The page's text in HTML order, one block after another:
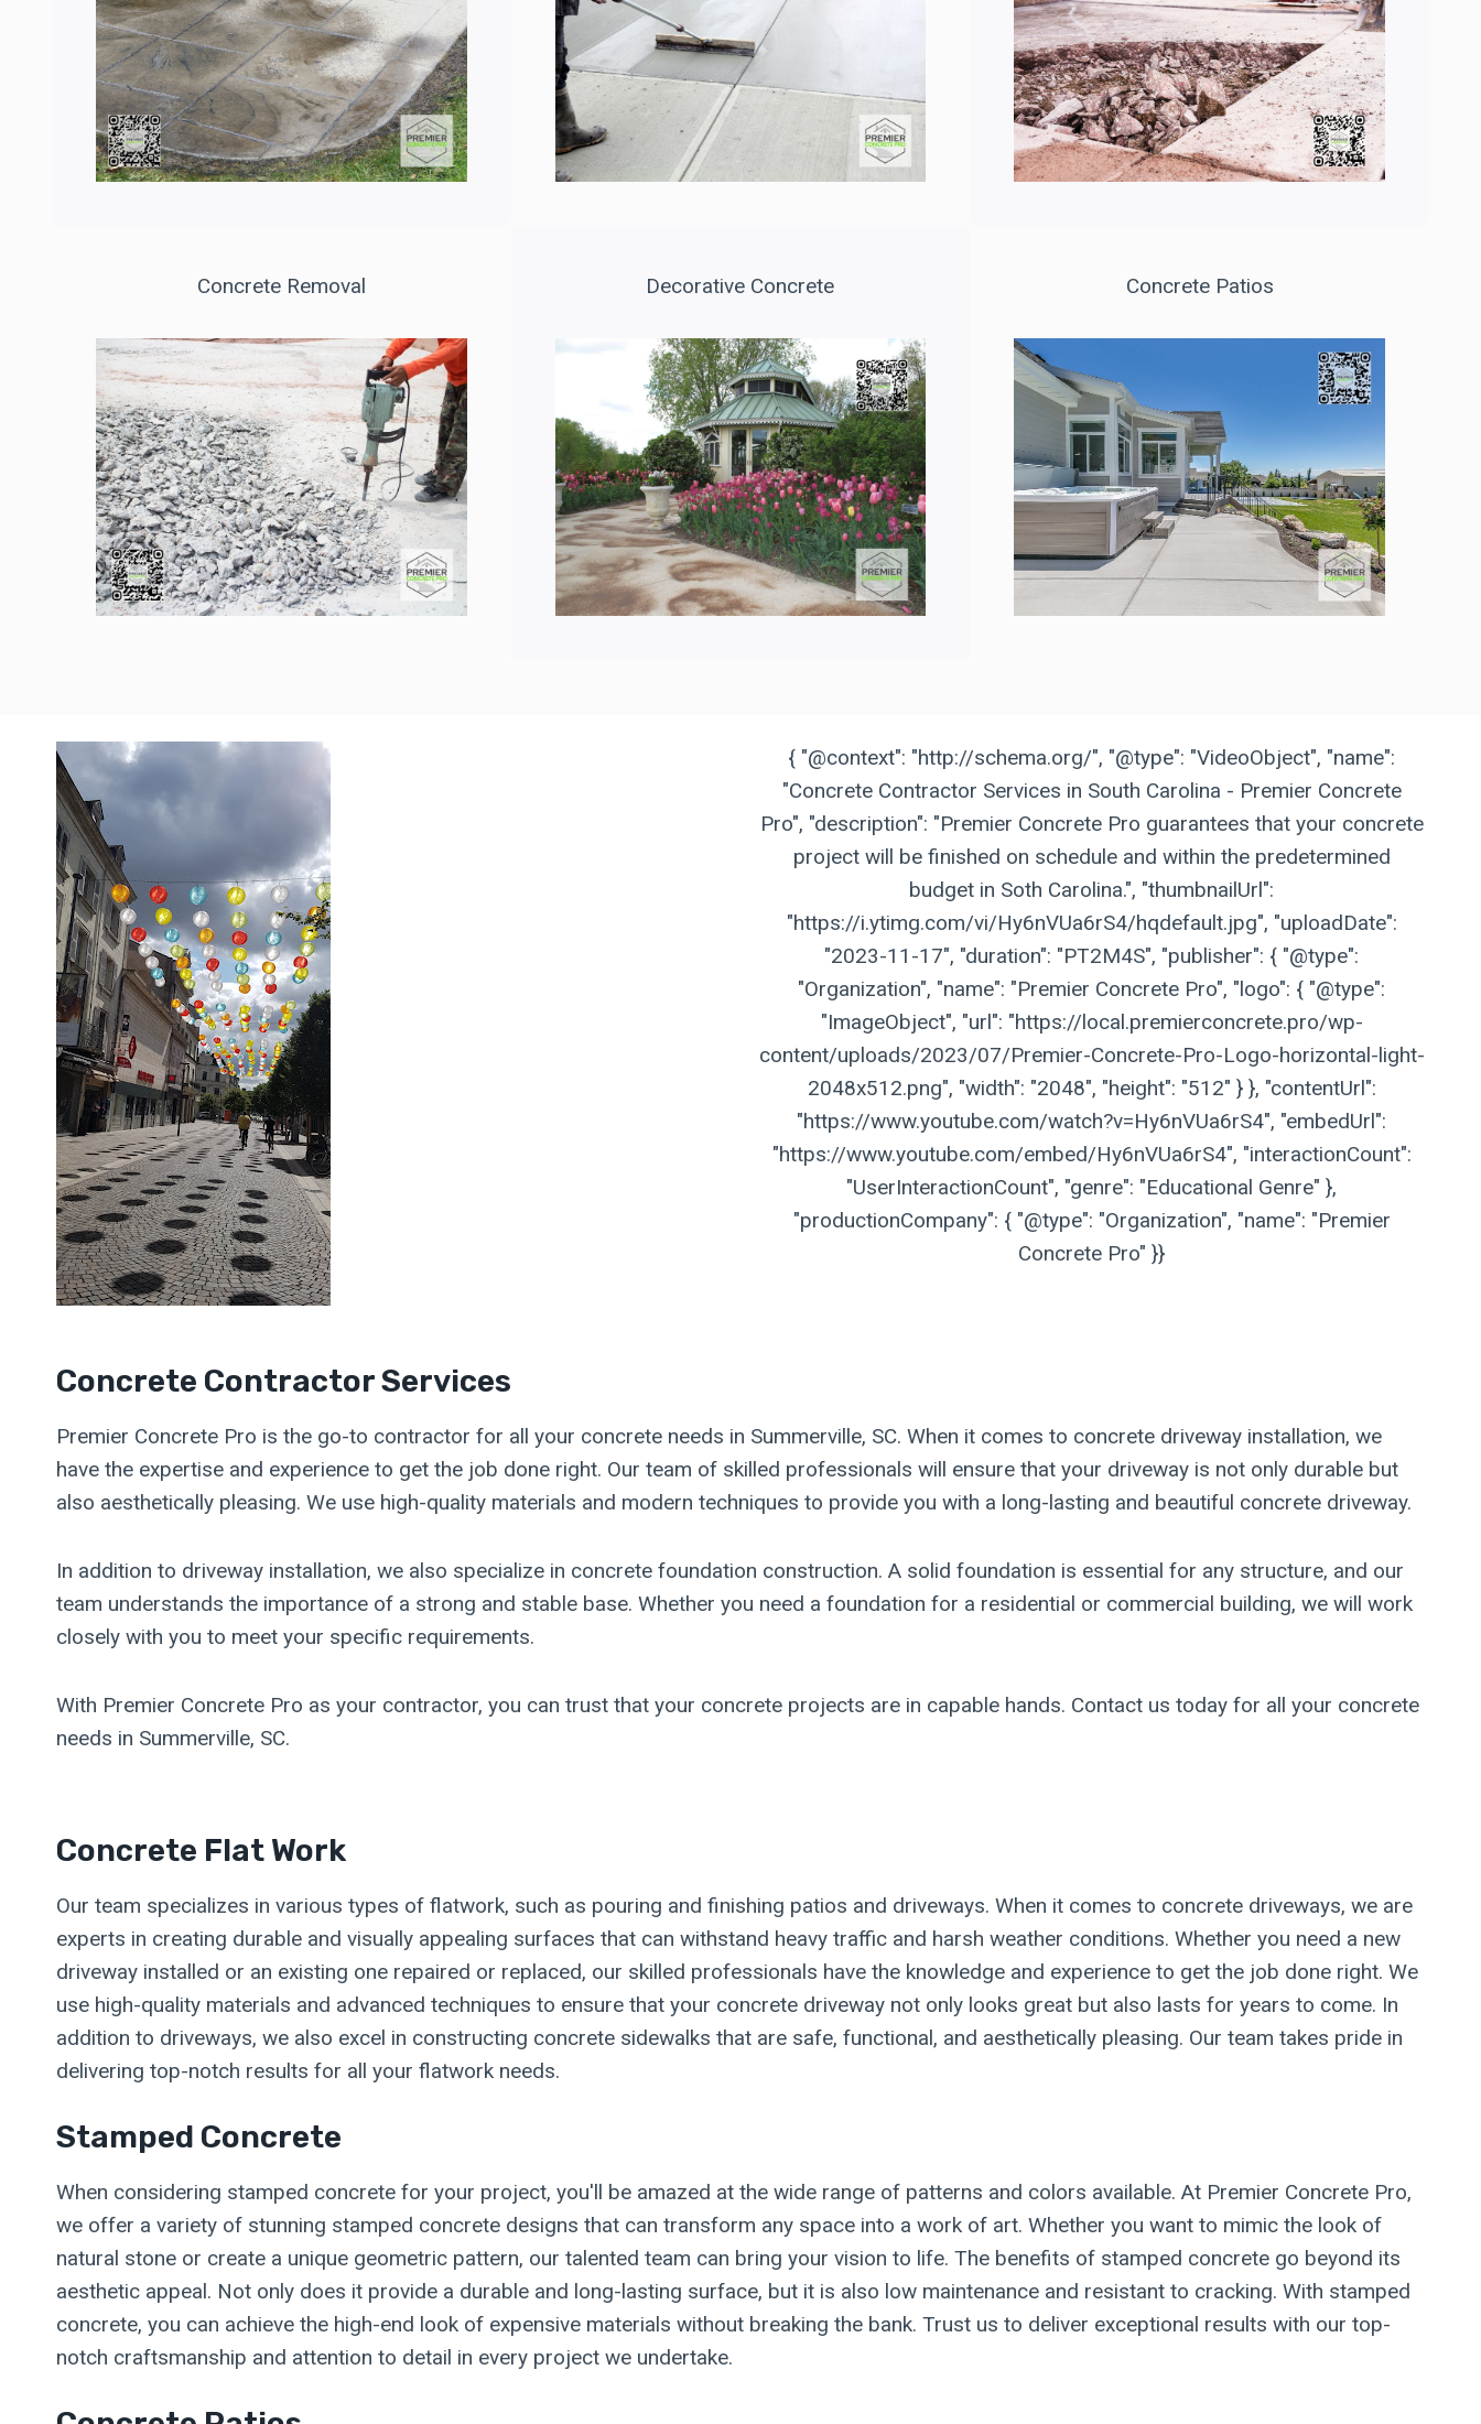
Concrete Removal Decorative Concrete Concrete Patios
{ "@context": "http://schema.org/", "@type": "VideoObject", "name":
"Concrete Contractor Services in South Carolina - Premier Concrete
Pro", "description": "Premier Concrete Pro guarantees that your concrete
project will be finished on schedule and within the predetermined
budget in Soth Carolina.", "thumbnailUrl":
"https://i.ytimg.com/vi/Hy6nVUa6rS4/hqdefault.jpg", "uploadDate":
"2023-11-17", "duration": "PT2M4S", "publisher": { "@type":
"Organization", "name": "Premier Concrete Pro", "logo": { "@type":
"ImageObject", "url": "https://local.premierconcrete.pro/wp-
content/uploads/2023/07/Premier-Concrete-Pro-Logo-horizontal-light-
2048x512.png", "width": "2048", "height": "512" } }, "contentUrl":
"https://www.youtube.com/watch?v=Hy6nVUa6rS4", "embedUrl":
"https://www.youtube.com/embed/Hy6nVUa6rS4", "interactionCount":
"UserInteractionCount", "genre": "Educational Genre" },
"productionCompany": { "@type": "Organization", "name": "Premier
Concrete Pro" }}
Concrete Contractor Services
Premier Concrete Pro is the go-to contractor for all your concrete needs in Summerville, SC. When it comes to concrete driveway installation, we
have the expertise and experience to get the job done right. Our team of skilled professionals will ensure that your driveway is not only durable but
also aesthetically pleasing. We use high-quality materials and modern techniques to provide you with a long-lasting and beautiful concrete driveway.
In addition to driveway installation, we also specialize in concrete foundation construction. A solid foundation is essential for any structure, and our
team understands the importance of a strong and stable base. Whether you need a foundation for a residential or commercial building, we will work
closely with you to meet your specific requirements.
With Premier Concrete Pro as your contractor, you can trust that your concrete projects are in capable hands. Contact us today for all your concrete
needs in Summerville, SC.
Concrete Flat Work
Our team specializes in various types of flatwork, such as pouring and finishing patios and driveways. When it comes to concrete driveways, we are
experts in creating durable and visually appealing surfaces that can withstand heavy traffic and harsh weather conditions. Whether you need a new
driveway installed or an existing one repaired or replaced, our skilled professionals have the knowledge and experience to get the job done right. We
use high-quality materials and advanced techniques to ensure that your concrete driveway not only looks great but also lasts for years to come. In
addition to driveways, we also excel in constructing concrete sidewalks that are safe, functional, and aesthetically pleasing. Our team takes pride in
delivering top-notch results for all your flatwork needs.
Stamped Concrete
When considering stamped concrete for your project, you'll be amazed at the wide range of patterns and colors available. At Premier Concrete Pro,
we offer a variety of stunning stamped concrete designs that can transform any space into a work of art. Whether you want to mimic the look of
natural stone or create a unique geometric pattern, our talented team can bring your vision to life. The benefits of stamped concrete go beyond its
aesthetic appeal. Not only does it provide a durable and long-lasting surface, but it is also low maintenance and resistant to cracking. With stamped
concrete, you can achieve the high-end look of expensive materials without breaking the bank. Trust us to deliver exceptional results with our top-
notch craftsmanship and attention to detail in every project we undertake.